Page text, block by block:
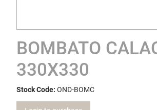
BOMBATO
330X330
Stock Code: OND-BOMC